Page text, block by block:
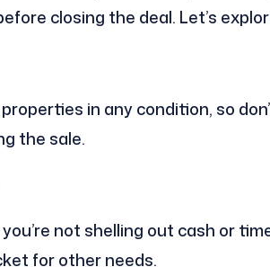
closing the deal. Let’s
in any condition, so
the sale.
not shelling out cash or
for other needs.